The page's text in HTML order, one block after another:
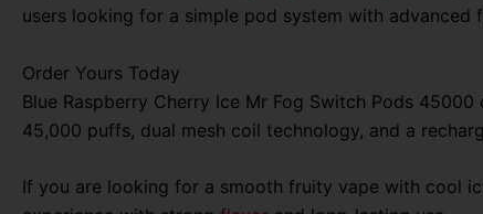
users looking for a simple pod system with advanced
Order Yours Today
Blue Raspberry Cherry Ice Mr Fog Switch Pods
45,000 puffs, dual mesh coil technology, and a
If you are looking for a smooth fruity vape with cool